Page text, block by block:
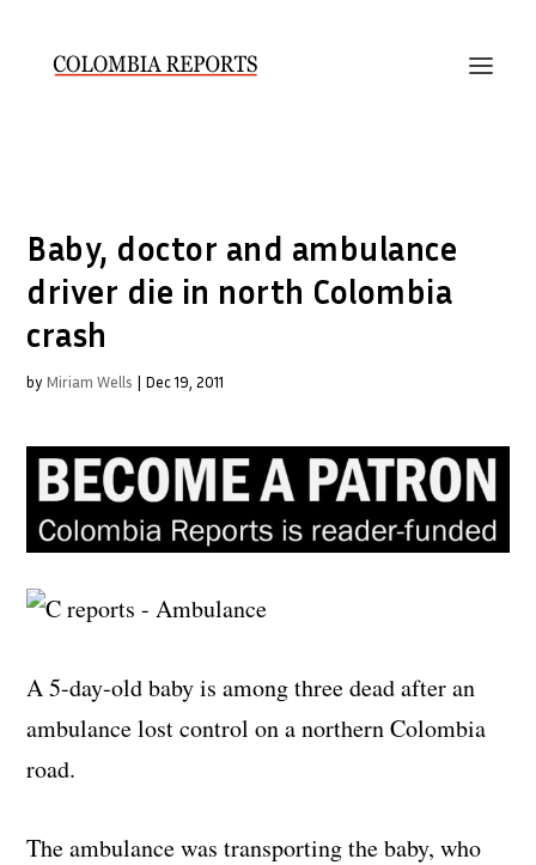
Baby, doctor and ambulance
driver die in north Colombia
crash
by Miriam Wells | Dec 19, 2011
A 5-day-old baby is among three dead after an
ambulance lost control on a northern Colombia
road.
The ambulance was transporting the baby, who